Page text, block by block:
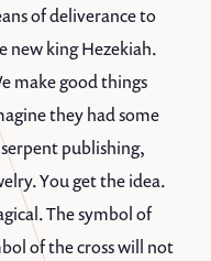
of deliverance to
new king Hezekiah.
make good things
they had some
publishing,
You get the idea.
The symbol of
of the cross will not